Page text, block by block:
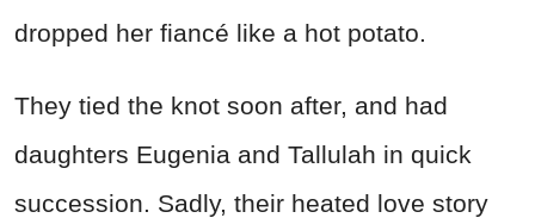
dropped her fiancé like a hot potato.
They tied the knot soon after, and had
daughters Eugenia and Tallulah in quick
succession. Sadly, their heated love story